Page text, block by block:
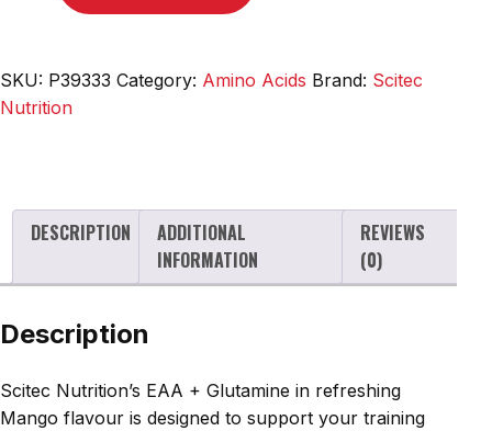
Glutamine,
Mango
SKU: P39333 Category: Amino Acids Brand: Scitec
Nutrition
DESCRIPTION
ADDITIONAL
INFORMATION
REVIEWS
(0)
Description
Scitec Nutrition’s EAA + Glutamine in refreshing
Mango flavour is designed to support your training